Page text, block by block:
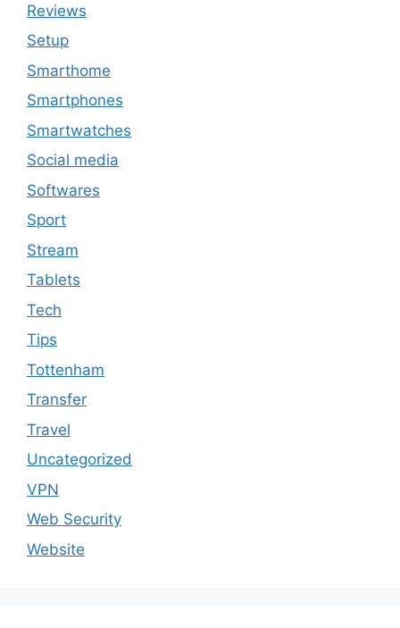
Reviews
Setup
Smarthome
Smartphones
Smartwatches
Social media
Softwares
Sport
Stream
Tablets
Tech
Tips
Tottenham
Transfer
Travel
Uncategorized
VPN
Web Security
Website